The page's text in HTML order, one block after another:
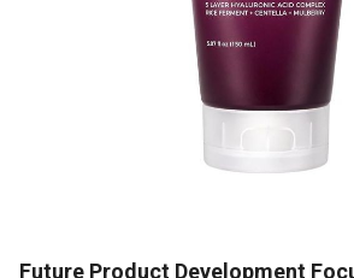
Future Product Development